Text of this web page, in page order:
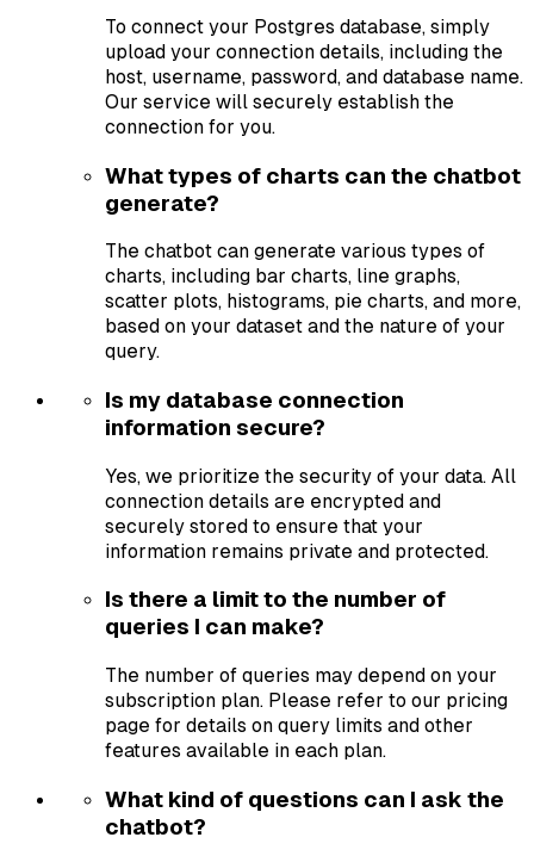
To connect your Postgres database, simply
upload your connection details, including the
host, username, password, and database name.
Our service will securely establish the
connection for you.
What types of charts can the chatbot
generate?
The chatbot can generate various types of
charts, including bar charts, line graphs,
scatter plots, histograms, pie charts, and more,
based on your dataset and the nature of your
query.
Is my database connection
information secure?
Yes, we prioritize the security of your data. All
connection details are encrypted and
securely stored to ensure that your
information remains private and protected.
Is there a limit to the number of
queries I can make?
The number of queries may depend on your
subscription plan. Please refer to our pricing
page for details on query limits and other
features available in each plan.
What kind of questions can I ask the
chatbot?